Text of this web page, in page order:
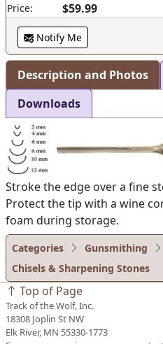
Price:
$59.99
Notify Me
Description and Photos
Downloads
Stroke the edge over a fine
Protect the tip with a wine
foam during storage.
Categories Gunsmithing
Chisels & Sharpening Stones
Top of Page
Track of the Wolf, Inc.
18308 Joplin St NW
Elk River, MN 55330-1773